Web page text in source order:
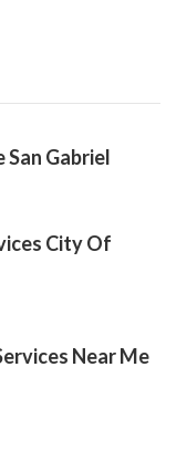
San Gabriel
City Of
Near Me